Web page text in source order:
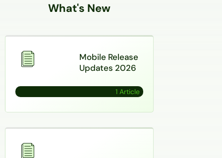
What's New
Mobile Release
Updates 2026
1 Article